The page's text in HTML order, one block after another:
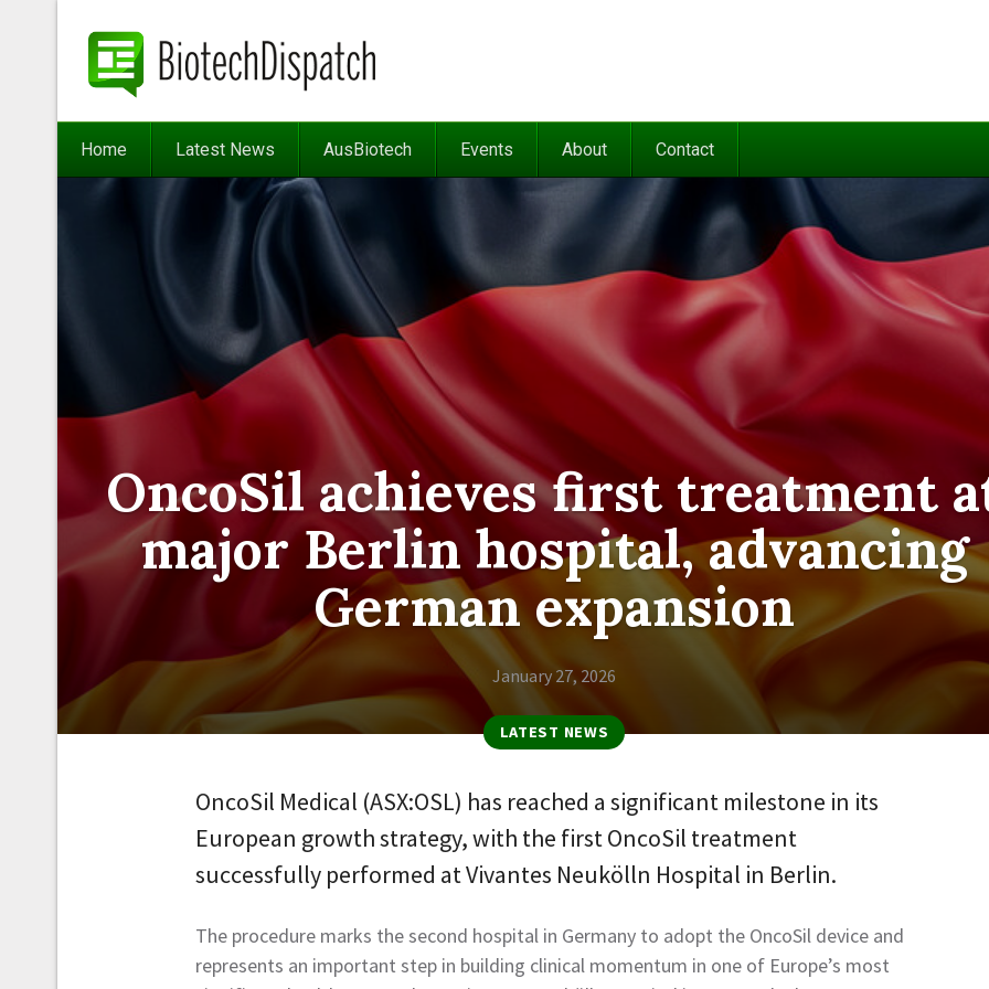
Home Latest News AusBiotech Events About Contact
OncoSil achieves first treatment
major Berlin hospital, advancing
German expansion
January 27, 2026
LATEST NEWS
OncoSil Medical (ASX:OSL) has reached a significant milestone in its
European growth strategy, with the first OncoSil treatment
successfully performed at Vivantes Neukölln Hospital in Berlin.
The procedure marks the second hospital in Germany to adopt the OncoSil device and
represents an important step in building clinical momentum in one of Europe’s most